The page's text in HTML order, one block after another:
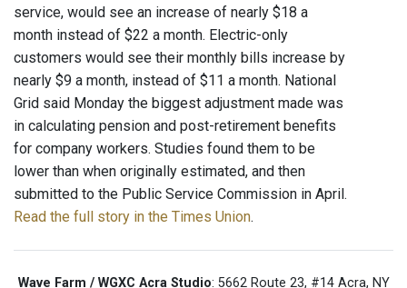
service, would see an increase of nearly $18 a
month instead of $22 a month. Electric-only
customers would see their monthly bills increase by
nearly $9 a month, instead of $11 a month. National
Grid said Monday the biggest adjustment made was
in calculating pension and post-retirement benefits
for company workers. Studies found them to be
lower than when originally estimated, and then
submitted to the Public Service Commission in April.
Read the full story in the Times Union.
Wave Farm / WGXC Acra Studio: 5662 Route 23, #14 Acra, NY